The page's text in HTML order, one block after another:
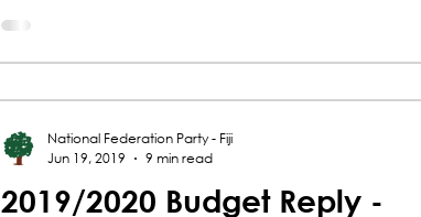
2019/2020 Budget Reply -
National Federation Party - Fiji
Jun 19, 2019
9 min read